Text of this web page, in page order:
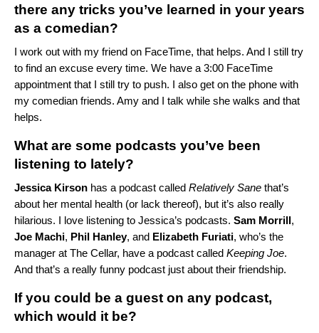
there any tricks you’ve learned in your years
as a comedian?
I work out with my friend on FaceTime, that helps. And I still try
to find an excuse every time. We have a 3:00 FaceTime
appointment that I still try to push. I also get on the phone with
my comedian friends. Amy and I talk while she walks and that
helps.
What are some podcasts you’ve been
listening to lately?
Jessica Kirson has a podcast called Relatively Sane that’s
about her mental health (or lack thereof), but it’s also really
hilarious. I love listening to Jessica’s podcasts. Sam Morrill,
Joe Machi, Phil Hanley, and Elizabeth Furiati, who’s the
manager at The Cellar, have a podcast called Keeping Joe.
And that’s a really funny podcast just about their friendship.
If you could be a guest on any podcast,
which would it be?